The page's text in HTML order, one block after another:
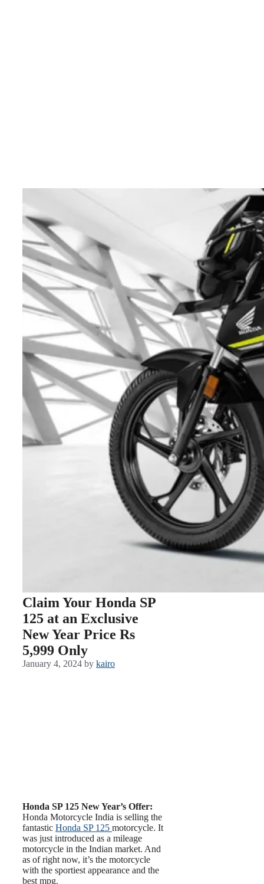
Claim Your Honda SP
125 at an Exclusive
New Year Price Rs
5,999 Only
January 4, 2024 by kairo
Honda SP 125 New Year’s Offer:
Honda Motorcycle India is selling the
fantastic Honda SP 125 motorcycle. It
was just introduced as a mileage
motorcycle in the Indian market. And
as of right now, it’s the motorcycle
with the sportiest appearance and the
best mpg.